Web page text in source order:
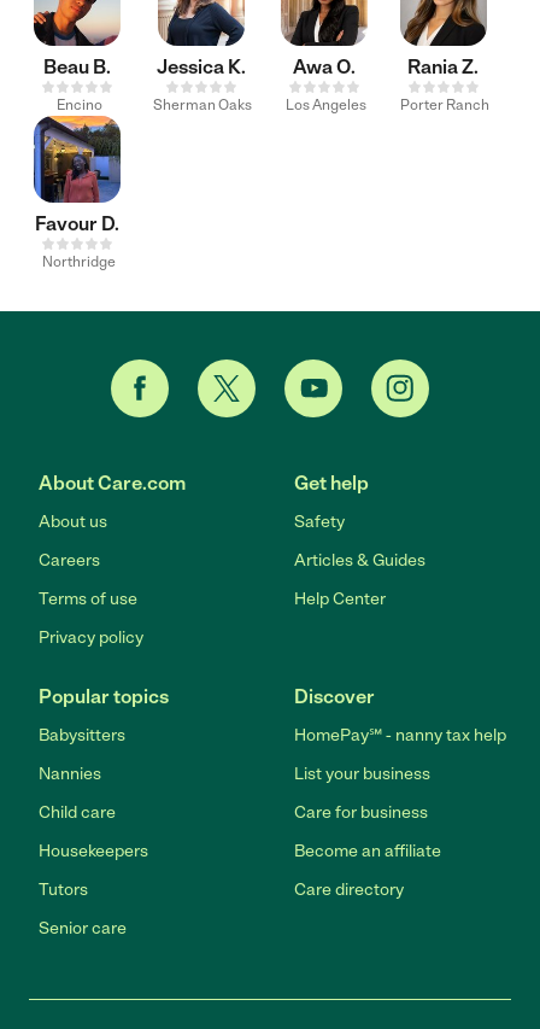
Beau B.
Encino
Jessica K.
Sherman Oaks
Awa O.
Los Angeles
Rania Z.
Porter Ranch
Favour D.
Northridge
About Care.com
About us
Careers
Terms of use
Privacy policy
Get help
Safety
Articles & Guides
Help Center
Popular topics
Babysitters
Nannies
Child care
Housekeepers
Tutors
Senior care
Discover
HomePay℠ - nanny tax help
List your business
Care for business
Become an affiliate
Care directory